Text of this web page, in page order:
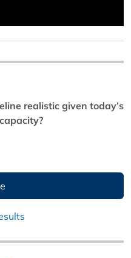
realistic given today’s